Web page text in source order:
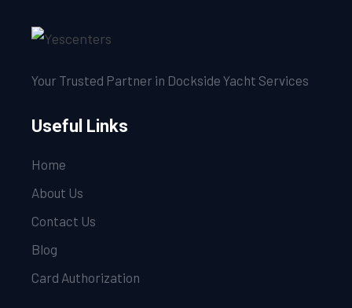
Your Trusted Partner in Dockside Yacht Services
Useful Links
Home
About Us
Contact Us
Blog
Card Authorization